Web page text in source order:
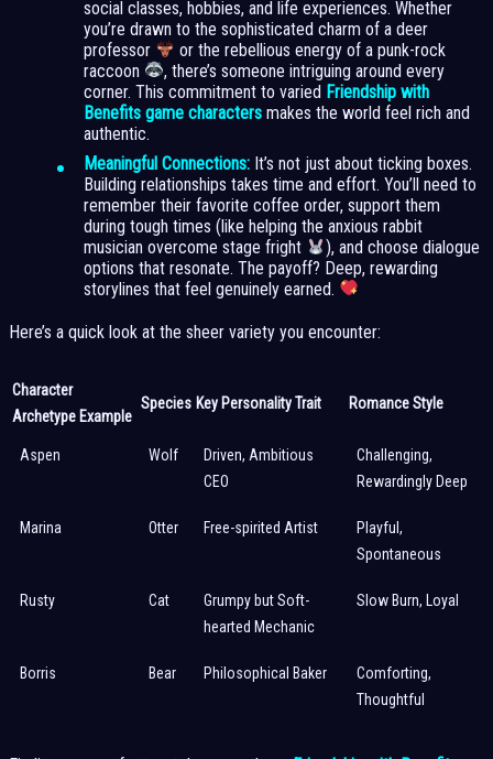
social classes, hobbies, and life experiences. Whether
you’re drawn to the sophisticated charm of a deer
professor
or the rebellious energy of a punk-rock
raccoon
, there’s someone intriguing around every
corner. This commitment to varied Friendship with
Benefits game characters makes the world feel rich and
authentic.
Meaningful Connections: It’s not just about ticking boxes.
Building relationships takes time and effort. You’ll need to
remember their favorite coffee order, support them
during tough times (like helping the anxious rabbit
musician overcome stage fright
), and choose dialogue
options that resonate. The payoff? Deep, rewarding
storylines that feel genuinely earned.
Here’s a quick look at the sheer variety you encounter:
Character
Archetype Example
Species Key Personality Trait Romance Style
Aspen Wolf
Driven, Ambitious
CEO
Challenging,
Rewardingly Deep
Marina Otter Free-spirited Artist
Playful,
Spontaneous
Rusty Cat
Grumpy but Soft-
hearted Mechanic
Slow Burn, Loyal
Borris Bear Philosophical Baker
Comforting,
Thoughtful